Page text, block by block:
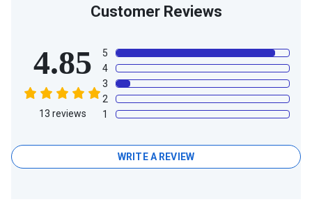
Customer Reviews
4.85
13 reviews
5
4
3
2
1
WRITE A REVIEW